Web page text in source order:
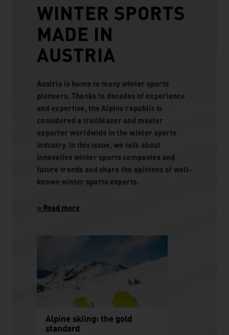
WINTER SPORTS
MADE IN
AUSTRIA
Austria is home to many winter sports
pioneers. Thanks to decades of experience
and expertise, the Alpine republic is
considered a trailblazer and master
exporter worldwide in the winter sports
industry. In this issue, we talk about
innovative winter sports companies and
future trends and share the opinions of well-
known winter sports experts.
Alpine skiing: the gold
standard